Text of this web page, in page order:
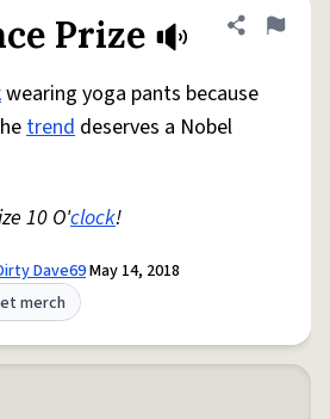
Prize Share
Flag
wearing yoga pants because
trend deserves a Nobel
10 O'clock!
Dave69May 14, 2018
merch